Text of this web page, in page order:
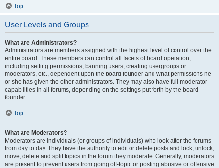
Top
User Levels and Groups
What are Administrators?
Administrators are members assigned with the highest level of control over the
entire board. These members can control all facets of board operation,
including setting permissions, banning users, creating usergroups or
moderators, etc., dependent upon the board founder and what permissions he
or she has given the other administrators. They may also have full moderator
capabilities in all forums, depending on the settings put forth by the board
founder.
Top
What are Moderators?
Moderators are individuals (or groups of individuals) who look after the forums
from day to day. They have the authority to edit or delete posts and lock, unlock,
move, delete and split topics in the forum they moderate. Generally, moderators
are present to prevent users from going off-topic or posting abusive or offensive